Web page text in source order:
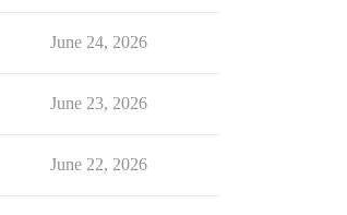
June 24, 2026
June 23, 2026
June 22, 2026